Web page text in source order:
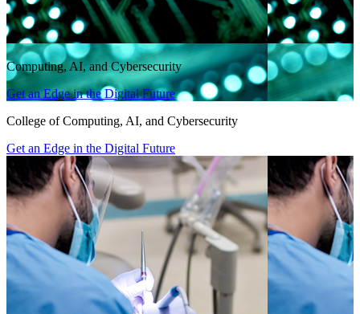
Computing, AI, and Cybersecurity
Get an Edge in the Digital Future
College of Computing, AI, and Cybersecurity
Get an Edge in the Digital Future